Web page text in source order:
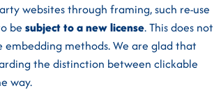
websites through framing, such re-use
be subject to a new license. This does not
methods. We are glad that
the distinction between clickable
way.